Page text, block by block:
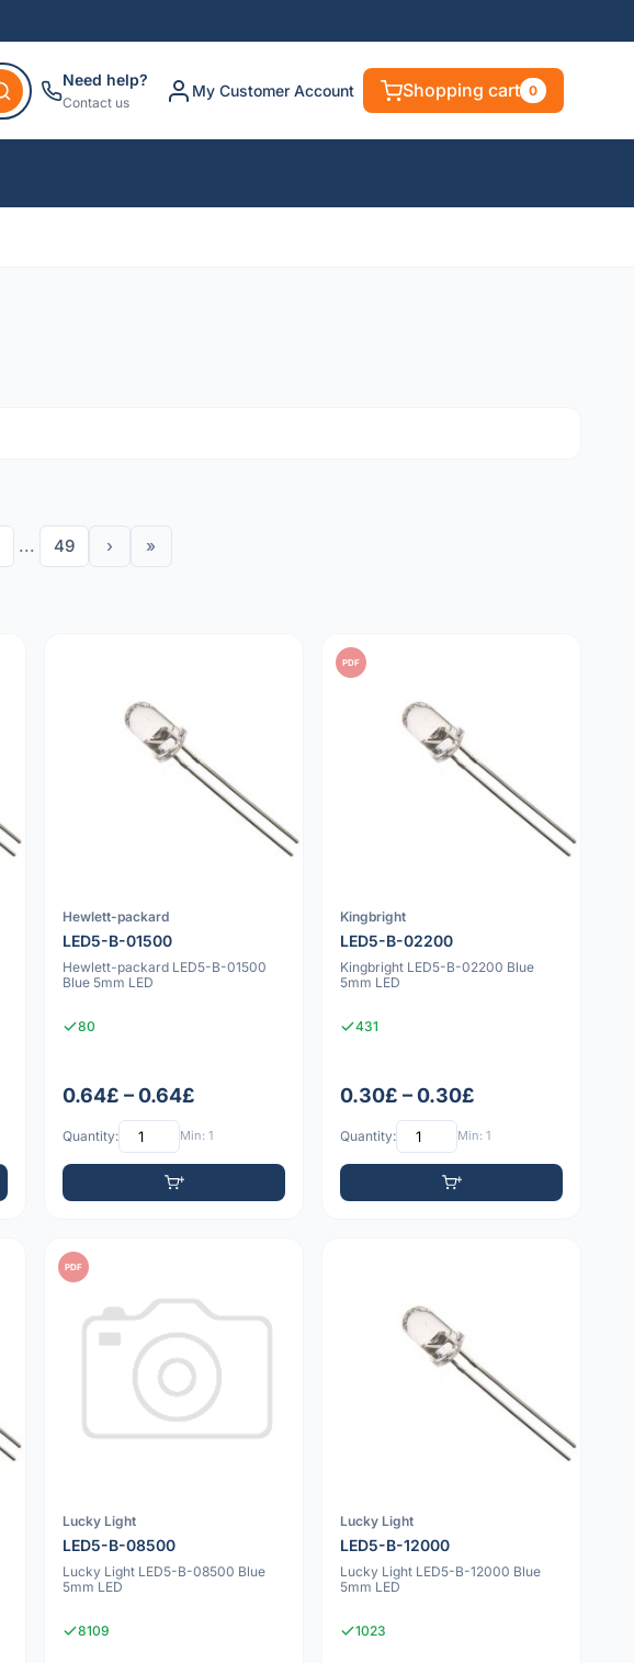
Need help?
Contact us
My Customer Account Shopping cart 0
... 49 › »
Hewlett-packard
LED5-B-01500
Hewlett-packard LED5-B-01500
Blue 5mm LED
80
0.64£ – 0.64£
Quantity: Min: 1
PDF
Kingbright
LED5-B-02200
Kingbright LED5-B-02200 Blue
5mm LED
431
0.30£ – 0.30£
Quantity: Min: 1
PDF
Lucky Light
LED5-B-08500
Lucky Light LED5-B-08500 Blue
5mm LED
8109
Lucky Light
LED5-B-12000
Lucky Light LED5-B-12000 Blue
5mm LED
1023